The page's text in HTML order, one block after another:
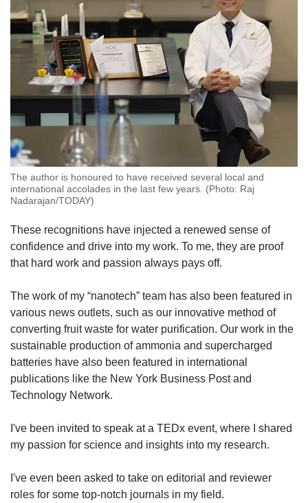
The author is honoured to have received several local and
international accolades in the last few years. (Photo: Raj
Nadarajan/TODAY)
These recognitions have injected a renewed sense of
confidence and drive into my work. To me, they are proof
that hard work and passion always pays off.
The work of my “nanotech” team has also been featured in
various news outlets, such as our innovative method of
converting fruit waste for water purification. Our work in the
sustainable production of ammonia and supercharged
batteries have also been featured in international
publications like the New York Business Post and
Technology Network.
I've been invited to speak at a TEDx event, where I shared
my passion for science and insights into my research.
I've even been asked to take on editorial and reviewer
roles for some top-notch journals in my field.